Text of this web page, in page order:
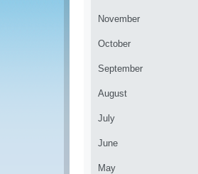
November
October
September
August
July
June
May